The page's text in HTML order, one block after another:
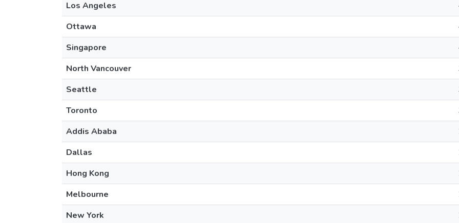
Los Angeles
Ottawa
Singapore
North Vancouver
Seattle
Toronto
Addis Ababa
Dallas
Hong Kong
Melbourne
New York